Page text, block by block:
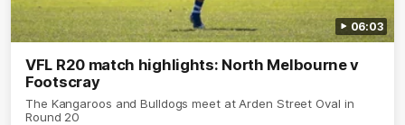
06:03
VFL R20 match highlights: North Melbourne v
Footscray
The Kangaroos and Bulldogs meet at Arden Street Oval in
Round 20